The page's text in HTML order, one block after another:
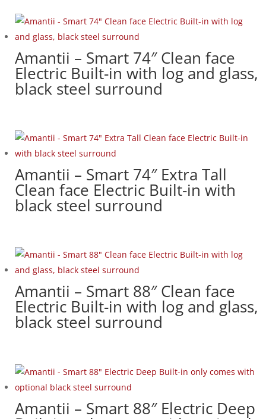
Amantii – Smart 74″ Clean face
Electric Built-in with log and glass,
black steel surround
Amantii – Smart 74″ Extra Tall
Clean face Electric Built-in with
black steel surround
Amantii – Smart 88″ Clean face
Electric Built-in with log and glass,
black steel surround
Amantii – Smart 88″ Electric Deep